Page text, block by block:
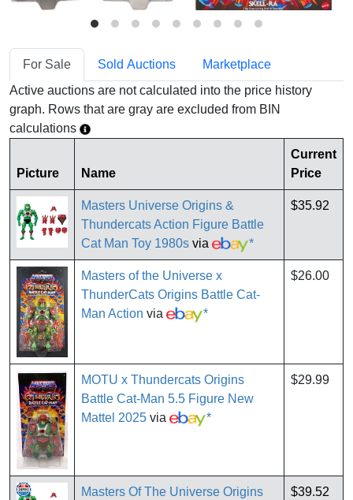
For Sale Sold Auctions
Marketplace
Active auctions are not calculated into the price history
graph. Rows that are gray are excluded from BIN
calculations
Picture Name
Current
Price
Masters Universe Origins &
Thundercats Action Figure Battle
Cat Man Toy 1980s via *
$35.92
Masters of the Universe x
ThunderCats Origins Battle Cat-
Man Action via *
$26.00
MOTU x Thundercats Origins
Battle Cat-Man 5.5 Figure New
Mattel 2025 via *
$29.99
Masters Of The Universe Origins
$39.52